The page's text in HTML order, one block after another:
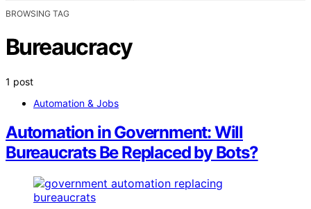
BROWSING TAG
Bureaucracy
1 post
Automation & Jobs
Automation in Government: Will
Bureaucrats Be Replaced by Bots?